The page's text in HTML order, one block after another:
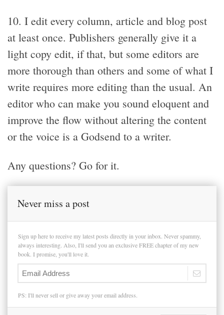
10. I edit every column, article and blog post
at least once. Publishers generally give it a
light copy edit, if that, but some editors are
more thorough than others and some of what I
write requires more editing than the usual. An
editor who can make you sound eloquent and
improve the flow without altering the content
or the voice is a Godsend to a writer.
Any questions? Go for it.
Never miss a post
Sign up here to receive my latest posts directly in your inbox. Never spammy,
always interesting. Also, I'll send you an exclusive FREE chapter of my new
book. I promise, you'll love it.
PS: I'll never sell or give away your email address.